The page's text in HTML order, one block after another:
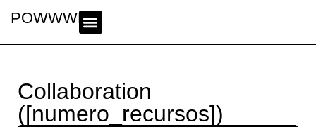
POWWWER
Collaboration
([numero_recursos])